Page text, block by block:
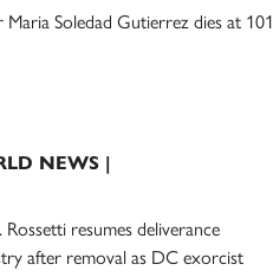
Maria Soledad Gutierrez dies at 101
NEWS |
Rossetti resumes deliverance
after removal as DC exorcist